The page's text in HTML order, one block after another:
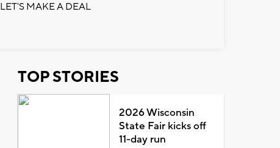
LET'S MAKE A DEAL
TOP STORIES
2026 Wisconsin
State Fair kicks off
11-day run